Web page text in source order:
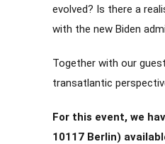
evolved? Is there a
with the new Biden
Together with our
transatlantic
For this event, we
10117 Berlin)